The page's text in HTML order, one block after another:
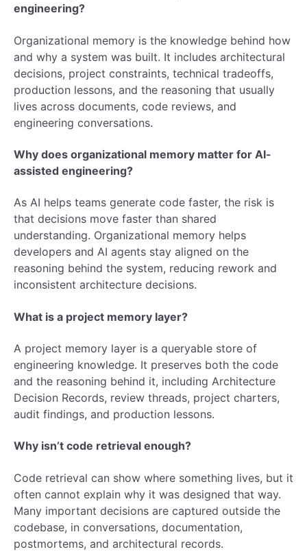
engineering?
Organizational memory is the knowledge behind how
and why a system was built. It includes architectural
decisions, project constraints, technical tradeoffs,
production lessons, and the reasoning that usually
lives across documents, code reviews, and
engineering conversations.
Why does organizational memory matter for AI-
assisted engineering?
As AI helps teams generate code faster, the risk is
that decisions move faster than shared
understanding. Organizational memory helps
developers and AI agents stay aligned on the
reasoning behind the system, reducing rework and
inconsistent architecture decisions.
What is a project memory layer?
A project memory layer is a queryable store of
engineering knowledge. It preserves both the code
and the reasoning behind it, including Architecture
Decision Records, review threads, project charters,
audit findings, and production lessons.
Why isn’t code retrieval enough?
Code retrieval can show where something lives, but it
often cannot explain why it was designed that way.
Many important decisions are captured outside the
codebase, in conversations, documentation,
postmortems, and architectural records.